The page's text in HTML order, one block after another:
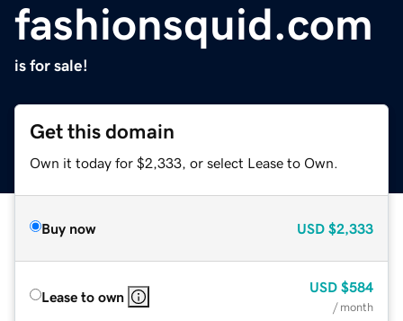
fashionsquid.com
is for sale!
Get this domain
Own it today for $2,333, or select Lease to Own.
Buy now USD $2,333
Lease to own
USD $584
/ month